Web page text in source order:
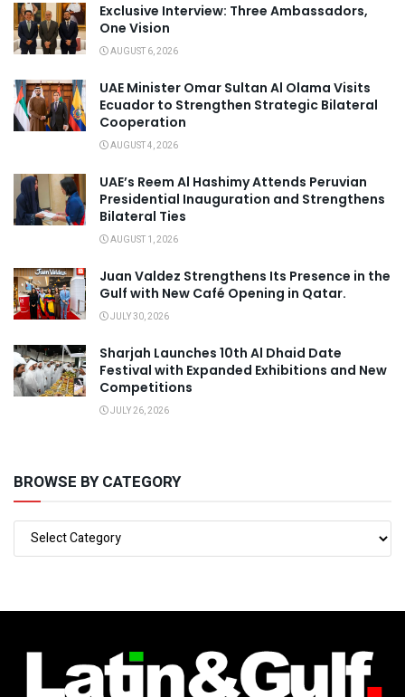
Exclusive Interview: Three Ambassadors,
One Vision
AUGUST 6, 2026
UAE Minister Omar Sultan Al Olama Visits
Ecuador to Strengthen Strategic Bilateral
Cooperation
AUGUST 4, 2026
UAE’s Reem Al Hashimy Attends Peruvian
Presidential Inauguration and Strengthens
Bilateral Ties
AUGUST 1, 2026
Juan Valdez Strengthens Its Presence in the
Gulf with New Café Opening in Qatar.
JULY 30, 2026
Sharjah Launches 10th Al Dhaid Date
Festival with Expanded Exhibitions and New
Competitions
JULY 26, 2026
BROWSE BY CATEGORY